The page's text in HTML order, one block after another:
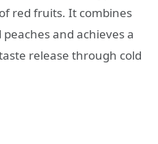
red fruits. It combines
and achieves a
release through cold